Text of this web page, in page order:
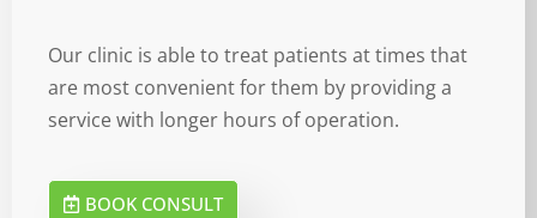
Our clinic is able to treat patients at times that
are most convenient for them by providing a
service with longer hours of operation.
BOOK CONSULT